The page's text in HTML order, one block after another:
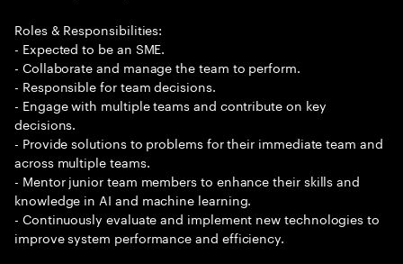
Roles & Responsibilities:
- Expected to be an SME.
- Collaborate and manage the team to perform.
- Responsible for team decisions.
- Engage with multiple teams and contribute on key
decisions.
- Provide solutions to problems for their immediate team and
across multiple teams.
- Mentor junior team members to enhance their skills and
knowledge in AI and machine learning.
- Continuously evaluate and implement new technologies to
improve system performance and efficiency.